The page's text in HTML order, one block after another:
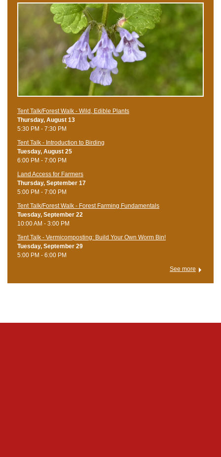
Tent Talk/Forest Walk - Wild, Edible Plants
Thursday, August 13
5:30 PM - 7:30 PM
Tent Talk - Introduction to Birding
Tuesday, August 25
6:00 PM - 7:00 PM
Land Access for Farmers
Thursday, September 17
5:00 PM - 7:00 PM
Tent Talk/Forest Walk - Forest Farming Fundamentals
Tuesday, September 22
10:00 AM - 3:00 PM
Tent Talk - Vermicomposting: Build Your Own Worm Bin!
Tuesday, September 29
5:00 PM - 6:00 PM
See more